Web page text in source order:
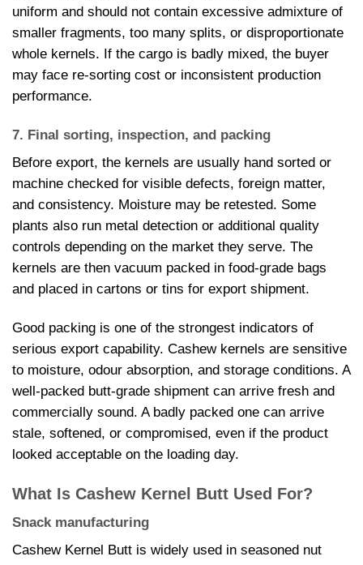
uniform and should not contain excessive admixture of
smaller fragments, too many splits, or disproportionate
whole kernels. If the cargo is badly mixed, the buyer
may face re-sorting cost or inconsistent production
performance.
7. Final sorting, inspection, and packing
Before export, the kernels are usually hand sorted or
machine checked for visible defects, foreign matter,
and consistency. Moisture may be retested. Some
plants also run metal detection or additional quality
controls depending on the market they serve. The
kernels are then vacuum packed in food-grade bags
and placed in cartons or tins for export shipment.
Good packing is one of the strongest indicators of
serious export capability. Cashew kernels are sensitive
to moisture, odour absorption, and storage conditions. A
well-packed butt-grade shipment can arrive fresh and
commercially sound. A badly packed one can arrive
stale, softened, or compromised, even if the product
looked acceptable on the loading day.
What Is Cashew Kernel Butt Used For?
Snack manufacturing
Cashew Kernel Butt is widely used in seasoned nut